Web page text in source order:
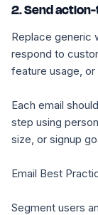
2. Send
Replace generic
respond to
feature usage,
Each email
step using
size, or signup
Email Best
Segment users